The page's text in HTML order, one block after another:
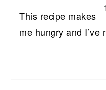
This recipe makes
me hungry and I’ve